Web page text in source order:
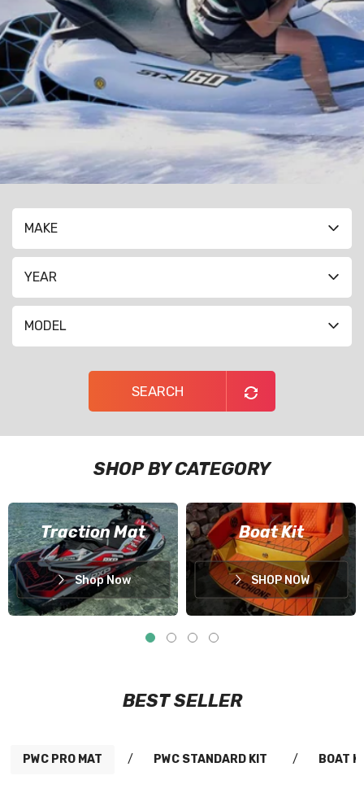
MAKE
YEAR
MODEL
SEARCH
SHOP BY CATEGORY
Traction Mat
Shop Now
Boat Kit
SHOP NOW
BEST SELLER
PWC PRO MAT / PWC STANDARD KIT / BOAT